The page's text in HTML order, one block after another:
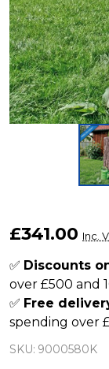
Litre
Tree
Trunk
Effect
Water
Butt
£341.00 Inc.
✅ Discounts
over £500 and
✅ Free
spending over
SKU: 9000580K